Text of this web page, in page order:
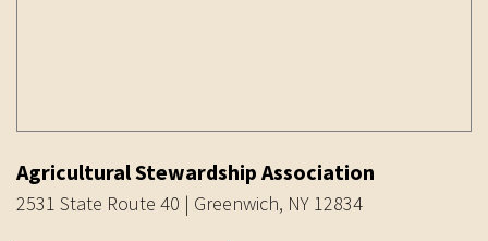
Agricultural Stewardship Association
2531 State Route 40 | Greenwich, NY 12834